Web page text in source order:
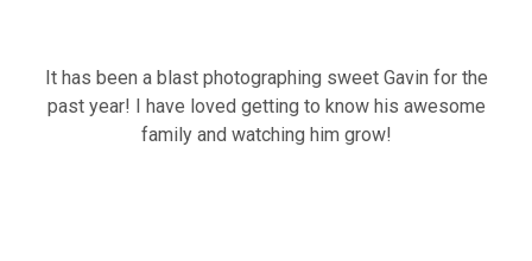
It has been a blast photographing sweet Gavin for the
past year! I have loved getting to know his awesome
family and watching him grow!